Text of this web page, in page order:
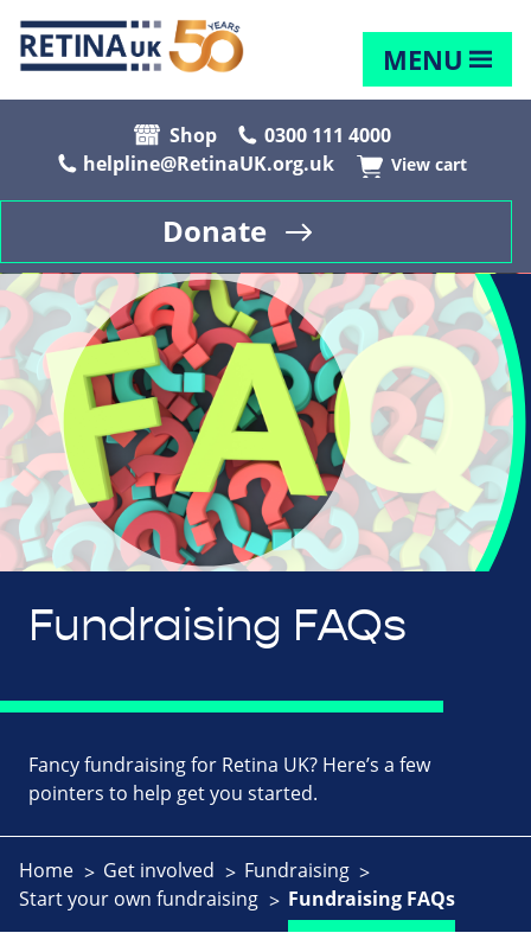
MENU
Shop
0300 111 4000
helpline@RetinaUK.org.uk
View cart
Donate
Fundraising FAQs
Fancy fundraising for Retina UK? Here’s a few
pointers to help get you started.
Home Get involved
Fundraising
Start your own fundraising
Fundraising FAQs